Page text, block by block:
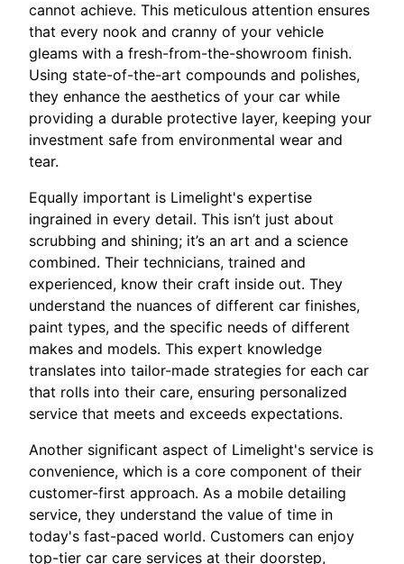
cannot achieve. This meticulous attention ensures
that every nook and cranny of your vehicle
gleams with a fresh-from-the-showroom finish.
Using state-of-the-art compounds and polishes,
they enhance the aesthetics of your car while
providing a durable protective layer, keeping your
investment safe from environmental wear and
tear.
Equally important is Limelight's expertise
ingrained in every detail. This isn’t just about
scrubbing and shining; it’s an art and a science
combined. Their technicians, trained and
experienced, know their craft inside out. They
understand the nuances of different car finishes,
paint types, and the specific needs of different
makes and models. This expert knowledge
translates into tailor-made strategies for each car
that rolls into their care, ensuring personalized
service that meets and exceeds expectations.
Another significant aspect of Limelight's service is
convenience, which is a core component of their
customer-first approach. As a mobile detailing
service, they understand the value of time in
today's fast-paced world. Customers can enjoy
top-tier car care services at their doorstep,